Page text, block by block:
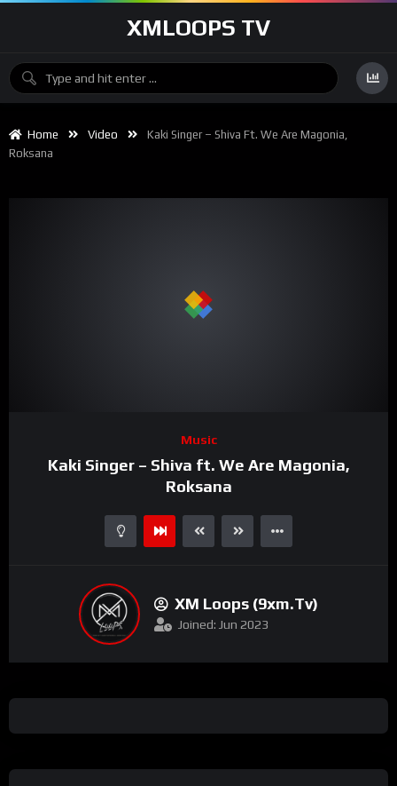
XMLOOPS TV
Home Video
Kaki Singer – Shiva Ft. We Are Magonia,
Roksana
Music
Kaki Singer – Shiva ft. We Are Magonia,
Roksana
XM Loops (9xm.tv)
Joined: Jun 2023